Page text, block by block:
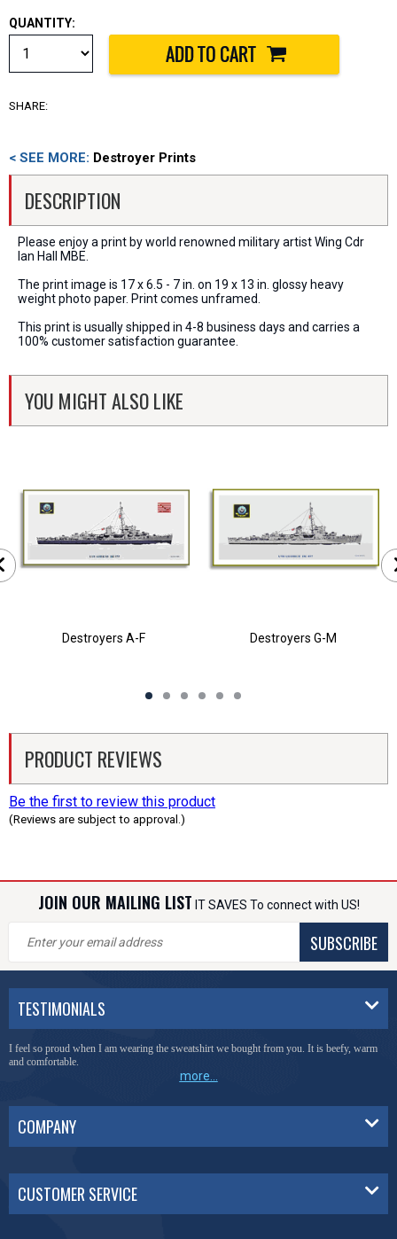
QUANTITY:
SHARE:
< SEE MORE: Destroyer Prints
DESCRIPTION
Please enjoy a print by world renowned military artist Wing Cdr
Ian Hall MBE.
The print image is 17 x 6.5 - 7 in. on 19 x 13 in. glossy heavy
weight photo paper. Print comes unframed.
This print is usually shipped in 4-8 business days and carries a
100% customer satisfaction guarantee.
YOU MIGHT ALSO LIKE
Destroyers A-F Destroyers G-M
PRODUCT REVIEWS
Be the first to review this product
(Reviews are subject to approval.)
JOIN OUR MAILING LIST IT SAVES To connect with US!
SUBSCRIBE
TESTIMONIALS
I feel so proud when I am wearing the sweatshirt we bought from you. It is beefy, warm
and comfortable.
more...
COMPANY
CUSTOMER SERVICE